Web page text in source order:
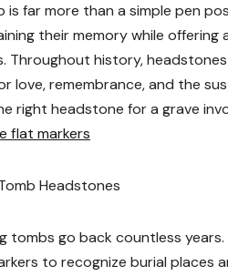
far more than a simple pen
their memory while
Throughout history,
love, remembrance, and the
right headstone for a grave
flat markers
Headstones
go back countless
to recognize burial